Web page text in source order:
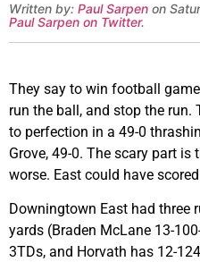
Written by: Paul Sarpen on
Paul Sarpen on Twitter.
They say to win football
run the ball, and stop the run.
to perfection in a 49-0
Grove, 49-0. The scary part is
worse. East could have
Downingtown East had three
yards (Braden McLane 13-
3TDs, and Horvath has 12-